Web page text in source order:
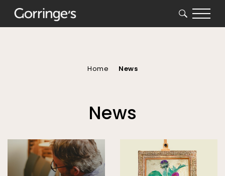
SEARCH
Home News
News